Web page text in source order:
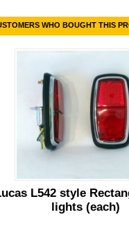
WHO BOUGHT THIS
L542 style
lights (each)